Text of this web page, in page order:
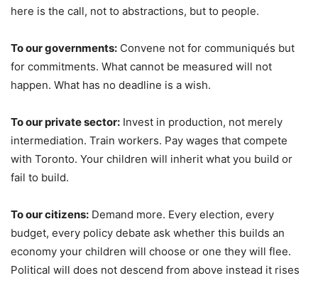
here is the call, not to abstractions, but to people.
To our governments: Convene not for communiqués but
for commitments. What cannot be measured will not
happen. What has no deadline is a wish.
To our private sector: Invest in production, not merely
intermediation. Train workers. Pay wages that compete
with Toronto. Your children will inherit what you build or
fail to build.
To our citizens: Demand more. Every election, every
budget, every policy debate ask whether this builds an
economy your children will choose or one they will flee.
Political will does not descend from above instead it rises